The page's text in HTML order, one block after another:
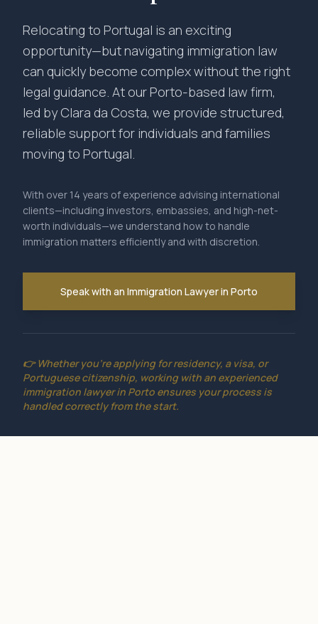
Relocating to Portugal is an exciting
opportunity—but navigating immigration law
can quickly become complex without the right
legal guidance. At our Porto-based law firm,
led by Clara da Costa, we provide structured,
reliable support for individuals and families
moving to Portugal.
With over 14 years of experience advising international
clients—including investors, embassies, and high-net-
worth individuals—we understand how to handle
immigration matters efficiently and with discretion.
Speak with an Immigration Lawyer in Porto
👉 Whether you're applying for residency, a visa, or
Portuguese citizenship, working with an experienced
immigration lawyer in Porto ensures your process is
handled correctly from the start.